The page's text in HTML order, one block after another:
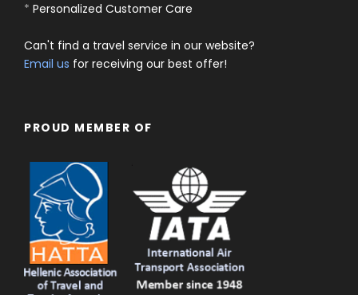
* Personalized Customer Care
Can't find a travel service in our website?
Email us for receiving our best offer!
PROUD MEMBER OF